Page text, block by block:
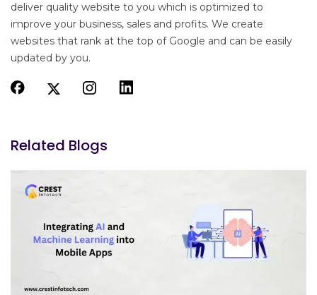
deliver quality website to you which is optimized to
improve your business, sales and profits. We create
websites that rank at the top of Google and can be easily
updated by you.
Related Blogs